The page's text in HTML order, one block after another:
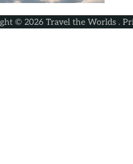
© 2026 Travel the Worlds.